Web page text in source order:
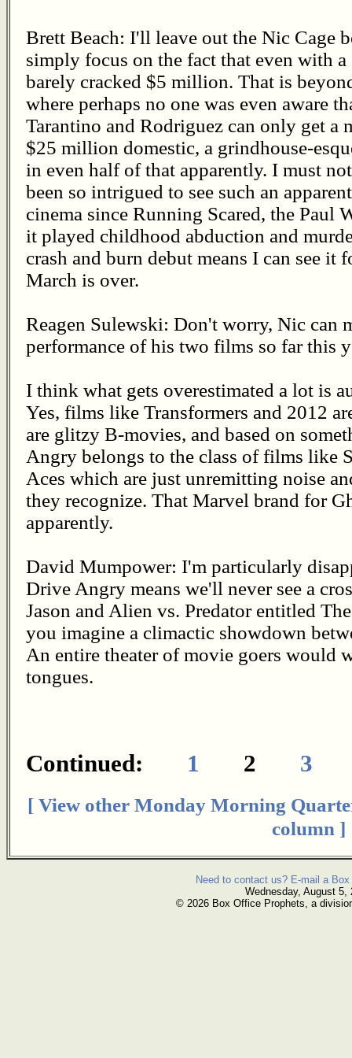
Brett Beach: I'll leave out the Nic Cage
simply focus on the fact that even with
barely cracked $5 million. That is
where perhaps no one was even aware
Tarantino and Rodriguez can only get a
$25 million domestic, a grindhouse-
in even half of that apparently. I must
been so intrigued to see such an
cinema since Running Scared, the Paul
it played childhood abduction and
crash and burn debut means I can see it
March is over.
Reagen Sulewski: Don't worry, Nic can
performance of his two films so far this
I think what gets overestimated a lot is
Yes, films like Transformers and 2012
are glitzy B-movies, and based on
Angry belongs to the class of films like
Aces which are just unremitting noise
they recognize. That Marvel brand for
apparently.
David Mumpower: I'm particularly
Drive Angry means we'll never see a
Jason and Alien vs. Predator entitled
you imagine a climactic showdown
An entire theater of movie goers
tongues.
Continued: 1 2 3
[ View other Monday Morning
column ]
Need to contact us? E-mail a
Wednesday, August 5,
© 2026 Box Office Prophets, a